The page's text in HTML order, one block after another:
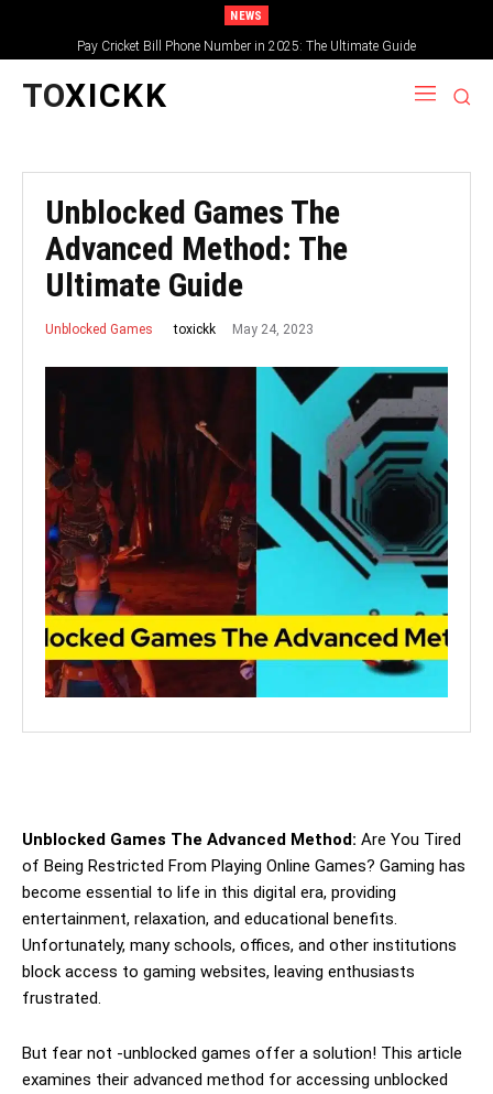
NEWS
Pay Cricket Bill Phone Number in 2025: The Ultimate Guide
TOXICKK
Unblocked Games The
Advanced Method: The
Ultimate Guide
Unblocked Games toxickk May 24, 2023
Unblocked Games The Advanced Method: Are You Tired
of Being Restricted From Playing Online Games? Gaming has
become essential to life in this digital era, providing
entertainment, relaxation, and educational benefits.
Unfortunately, many schools, offices, and other institutions
block access to gaming websites, leaving enthusiasts
frustrated.
But fear not -unblocked games offer a solution! This article
examines their advanced method for accessing unblocked